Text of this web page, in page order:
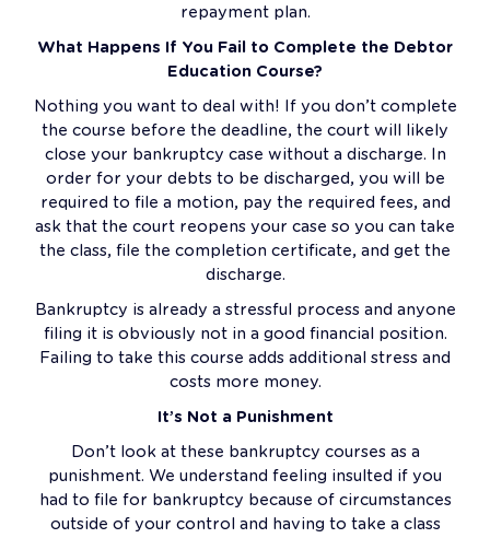
repayment plan.
What Happens If You Fail to Complete the Debtor
Education Course?
Nothing you want to deal with! If you don’t complete
the course before the deadline, the court will likely
close your bankruptcy case without a discharge. In
order for your debts to be discharged, you will be
required to file a motion, pay the required fees, and
ask that the court reopens your case so you can take
the class, file the completion certificate, and get the
discharge.
Bankruptcy is already a stressful process and anyone
filing it is obviously not in a good financial position.
Failing to take this course adds additional stress and
costs more money.
It’s Not a Punishment
Don’t look at these bankruptcy courses as a
punishment. We understand feeling insulted if you
had to file for bankruptcy because of circumstances
outside of your control and having to take a class